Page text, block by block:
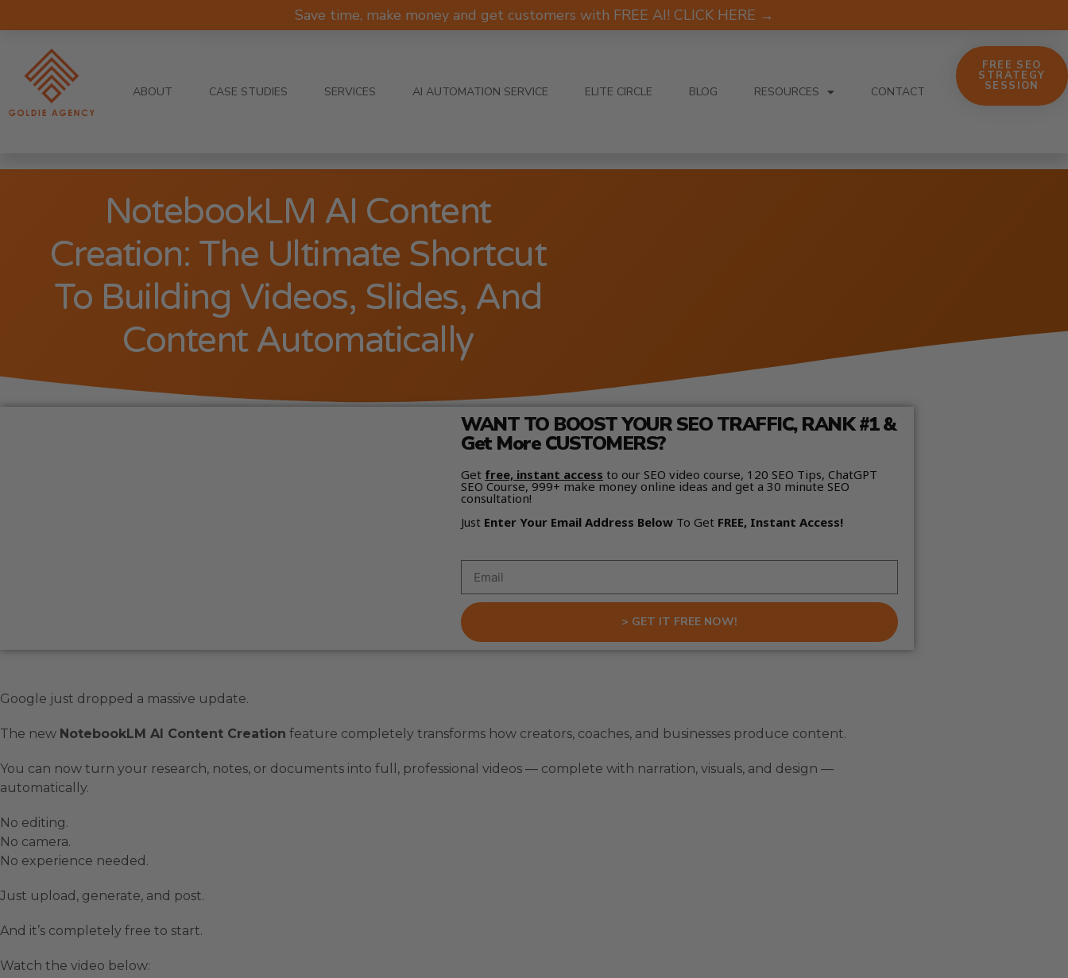
Save time, make money and get customers with FREE AI! CLICK HERE →
ABOUT CASE STUDIES SERVICES AI AUTOMATION SERVICE ELITE CIRCLE BLOG RESOURCES CONTACT
FREE SEO
STRATEGY
SESSION
NotebookLM AI Content
Creation: The Ultimate Shortcut
To Building Videos, Slides, And
Content Automatically
WANT TO BOOST YOUR SEO TRAFFIC, RANK #1 &
Get More CUSTOMERS?
Get free, instant access to our SEO video course, 120 SEO Tips, ChatGPT
SEO Course, 999+ make money online ideas and get a 30 minute SEO
consultation!
Just Enter Your Email Address Below To Get FREE, Instant Access!
> GET IT FREE NOW!
Google just dropped a massive update.
The new NotebookLM AI Content Creation feature completely transforms how creators, coaches, and businesses produce content.
You can now turn your research, notes, or documents into full, professional videos — complete with narration, visuals, and design —
automatically.
No editing.
No camera.
No experience needed.
Just upload, generate, and post.
And it’s completely free to start.
Watch the video below: